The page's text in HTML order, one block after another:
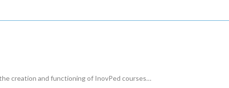
creation and functioning of InovPed courses…